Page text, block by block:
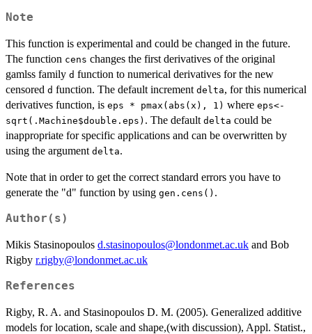
Note
This function is experimental and could be changed in the future.
The function cens changes the first derivatives of the original
gamlss family d function to numerical derivatives for the new
censored d function. The default increment delta, for this numerical
derivatives function, is eps * pmax(abs(x), 1) where eps<-
sqrt(.Machine$double.eps) . The default delta could be
inappropriate for specific applications and can be overwritten by
using the argument delta.
Note that in order to get the correct standard errors you have to
generate the "d" function by using gen.cens() .
Author(s)
Mikis Stasinopoulos d.stasinopoulos@londonmet.ac.uk and Bob
Rigby r.rigby@londonmet.ac.uk
References
Rigby, R. A. and Stasinopoulos D. M. (2005). Generalized additive
models for location, scale and shape,(with discussion), Appl. Statist.,